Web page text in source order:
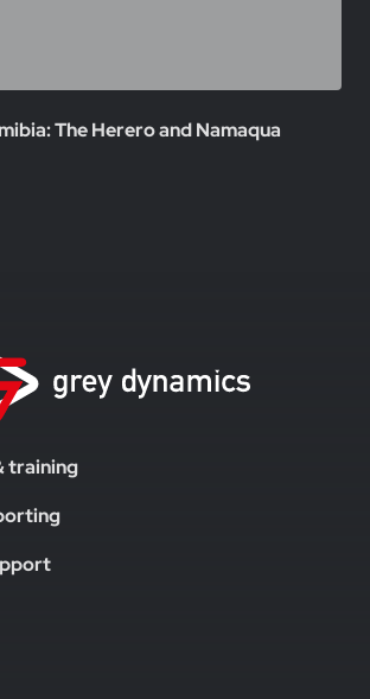
The Herero and Namaqua
training